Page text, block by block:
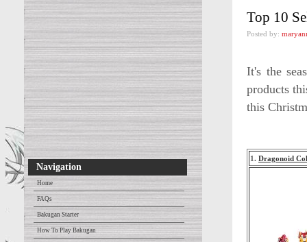
Navigation
Home
FAQs
Bakugan Starter
How To Play Bakugan
Top 10
Posted by:
It's the
products
this
1. Dragonoid